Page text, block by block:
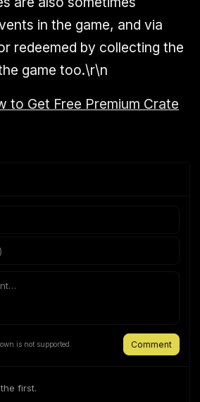
in the game, and via
redeemed by collecting the
game too.\r\n
to Get Free Premium Crate
is not supported. Comment
first.